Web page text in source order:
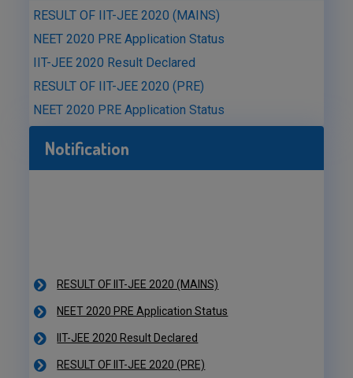
NEET 2020 PRE Application Status
RESULT OF IIT-JEE 2020 (MAINS)
NEET 2020 PRE Application Status
IIT-JEE 2020 Result Declared
RESULT OF IIT-JEE 2020 (PRE)
NEET 2020 PRE Application Status
Notification
NEET 2020 PRE Application Status
IIT-JEE 2020 Result Declared
RESULT OF IIT-JEE 2020 (PRE)
NEET 2020 PRE Application Status